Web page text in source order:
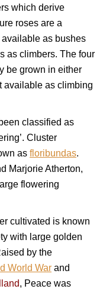
which derive
roses are a
as bushes
as climbers. The four
be grown in either
available as climbing
classified as
Cluster
as floribundas.
Marjorie Atherton,
flowering
cultivated is known
with large golden
by the
World War and
, Peace was